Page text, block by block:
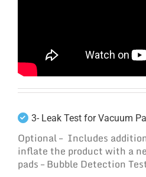
3- Leak Test for Vacuum
Optional – Includes
inflate the product with a
pads – Bubble Detection